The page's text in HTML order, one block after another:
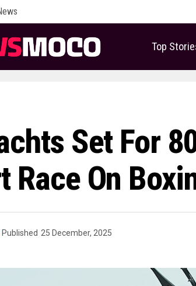
Top
Set For
Race On
Published 25 December, 2025